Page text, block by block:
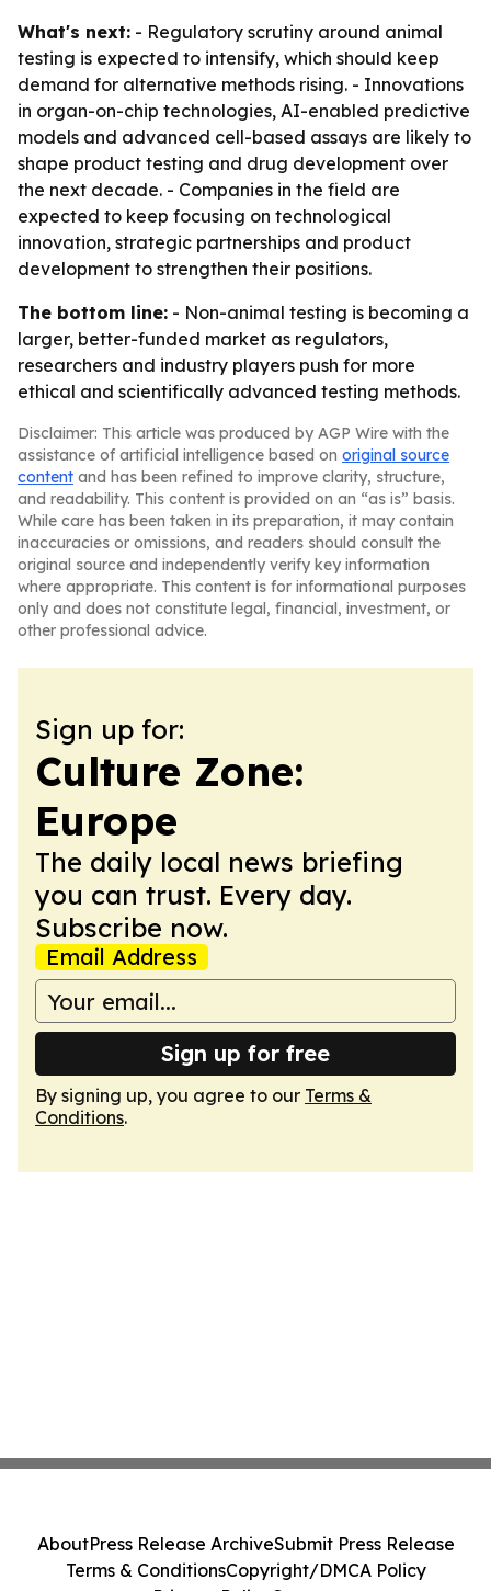
What's next: - Regulatory scrutiny around animal
testing is expected to intensify, which should keep
demand for alternative methods rising. - Innovations
in organ-on-chip technologies, AI-enabled predictive
models and advanced cell-based assays are likely to
shape product testing and drug development over
the next decade. - Companies in the field are
expected to keep focusing on technological
innovation, strategic partnerships and product
development to strengthen their positions.
The bottom line: - Non-animal testing is becoming a
larger, better-funded market as regulators,
researchers and industry players push for more
ethical and scientifically advanced testing methods.
Disclaimer: This article was produced by AGP Wire with the
assistance of artificial intelligence based on original source
content and has been refined to improve clarity, structure,
and readability. This content is provided on an “as is” basis.
While care has been taken in its preparation, it may contain
inaccuracies or omissions, and readers should consult the
original source and independently verify key information
where appropriate. This content is for informational purposes
only and does not constitute legal, financial, investment, or
other professional advice.
Sign up for:
Culture Zone:
Europe
The daily local news briefing
you can trust. Every day.
Subscribe now.
Email Address
Sign up for free
By signing up, you agree to our Terms &
Conditions.
AboutPress Release ArchiveSubmit Press Release
Terms & ConditionsCopyright/DMCA Policy